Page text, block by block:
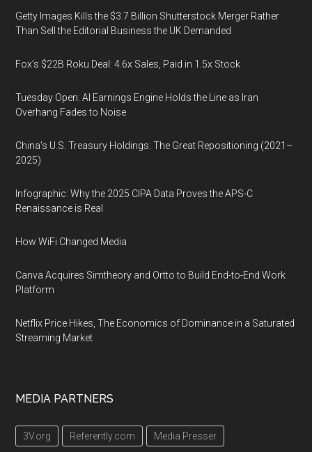
Getty Images Kills the $3.7 Billion Shutterstock Merger Rather
Than Sell the Editorial Business the UK Demanded
Fox’s $22B Roku Deal: 4.6x Sales, Paid in 1.5x Stock
Tuesday Open: AI Earnings Engine Holds the Line as Iran
Overhang Fades to Noise
China’s U.S. Treasury Holdings: The Great Repositioning (2021–
2025)
Infographic: Why the 2025 CIPA Data Proves the APS-C
Renaissance is Real
How WiFi Changed Media
Canva Acquires Simtheory and Ortto to Build End-to-End Work
Platform
Netflix Price Hikes, The Economics of Dominance in a Saturated
Streaming Market
MEDIA PARTNERS
3V.org Referently.com Media Presser